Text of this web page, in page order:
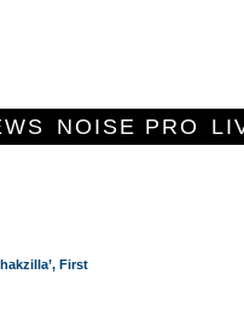
NOISE PRO
First